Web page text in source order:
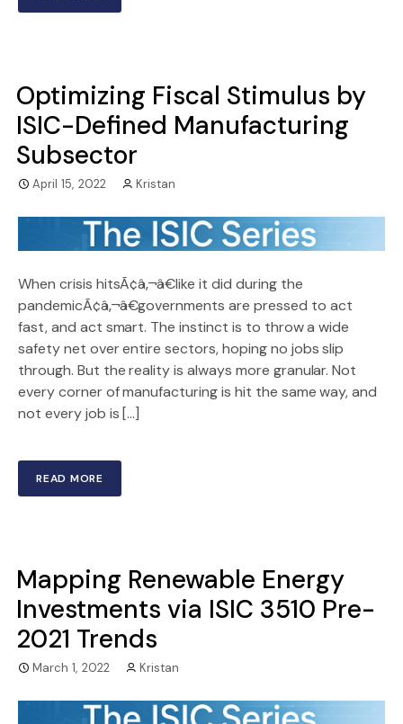
Optimizing Fiscal Stimulus by
ISIC-Defined Manufacturing
Subsector
April 15, 2022 Kristan
When crisis hitsÃ¢â‚¬â€like it did during the
pandemicÃ¢â‚¬â€governments are pressed to act
fast, and act smart. The instinct is to throw a wide
safety net over entire sectors, hoping no jobs slip
through. But the reality is always more granular. Not
every corner of manufacturing is hit the same way, and
not every job is […]
READ MORE
Mapping Renewable Energy
Investments via ISIC 3510 Pre-
2021 Trends
March 1, 2022 Kristan